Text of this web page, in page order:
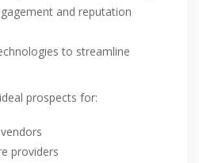
and reputation
to streamline
prospects for:
providers